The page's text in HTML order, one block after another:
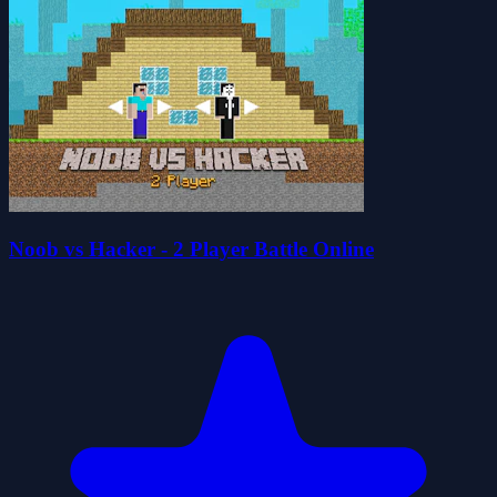
Noob vs Hacker - 2 Player Battle Online